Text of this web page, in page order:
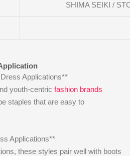
SHIMA SEIKI /
Applications**
youth-centric fashion brands
staples that are easy to
Applications**
these styles pair well with boots